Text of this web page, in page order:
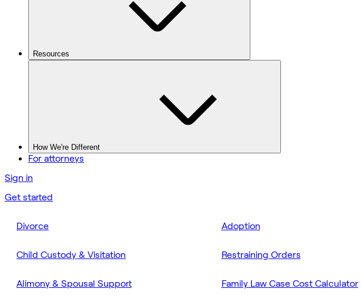
Resources
How We're Different
For attorneys
Sign in
Get started
Divorce
Child Custody & Visitation
Alimony & Spousal Support
Adoption
Restraining Orders
Family Law Case Cost Calculator